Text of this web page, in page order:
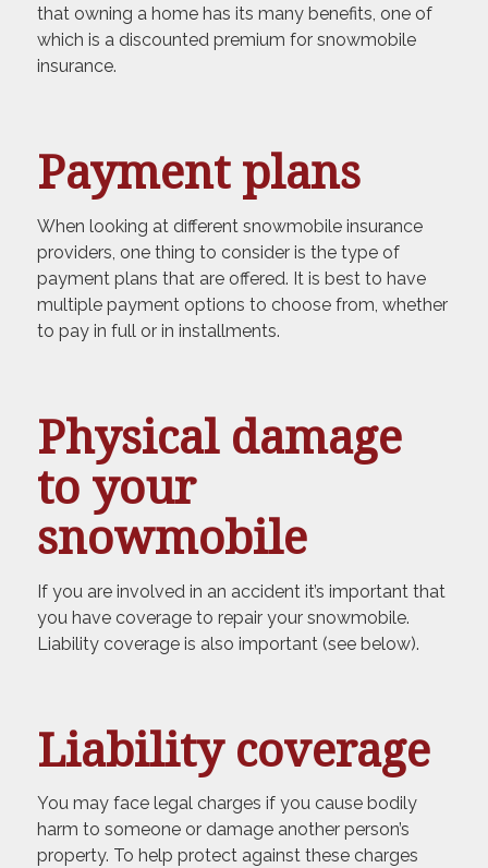
that owning a home has its many benefits, one of
which is a discounted premium for snowmobile
insurance.
Payment plans
When looking at different snowmobile insurance
providers, one thing to consider is the type of
payment plans that are offered. It is best to have
multiple payment options to choose from, whether
to pay in full or in installments.
Physical damage
to your
snowmobile
If you are involved in an accident it’s important that
you have coverage to repair your snowmobile.
Liability coverage is also important (see below).
Liability coverage
You may face legal charges if you cause bodily
harm to someone or damage another person’s
property. To help protect against these charges